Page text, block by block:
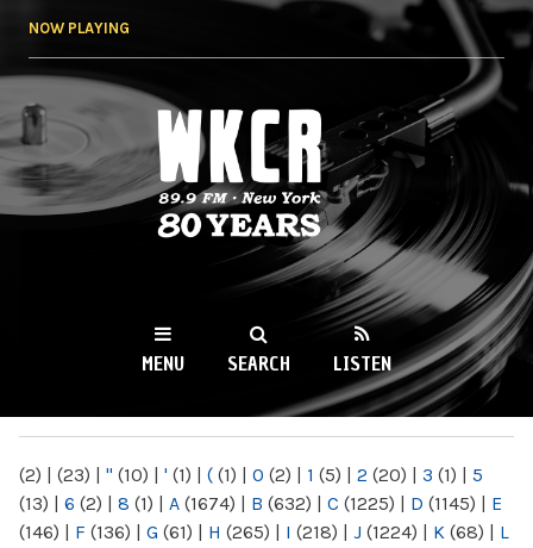
NOW PLAYING
WKCR 89.9FM
NY
MENU SEARCH LISTEN
(2) | (23) | " (10) | ' (1) | ( (1) | 0 (2) | 1 (5) | 2 (20) | 3 (1) | 5
(13) | 6 (2) | 8 (1) | A (1674) | B (632) | C (1225) | D (1145) | E
(146) | F (136) | G (61) | H (265) | I (218) | J (1224) | K (68) | L